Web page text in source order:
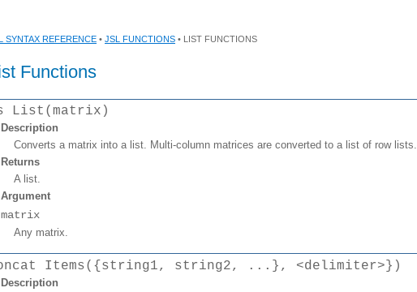
SYNTAX REFERENCE • JSL FUNCTIONS • LIST FUNCTIONS
Functions
List(matrix)
Description
Converts a matrix into a list. Multi-column matrices are converted to a list of row lists.
Returns
A list.
Argument
matrix
Any matrix.
Items({string1, string2, ...}, <delimiter>})
Description